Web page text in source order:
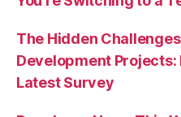
The Hidden
Development
Latest Survey